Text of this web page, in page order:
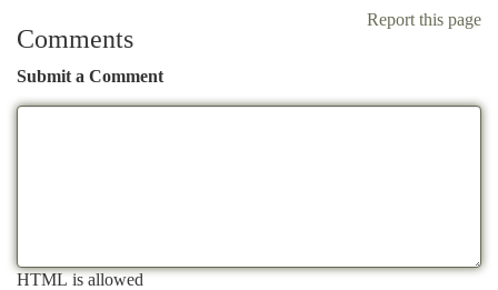
Report this page
Comments
Submit a Comment
HTML is allowed